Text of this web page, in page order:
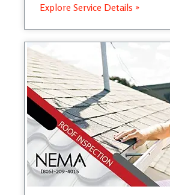
Explore Service Details »